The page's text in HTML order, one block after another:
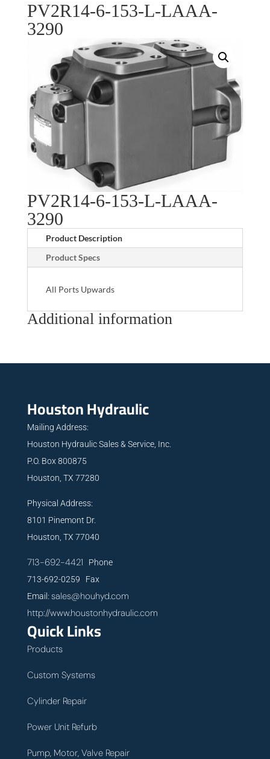
PV2R14-6-153-L-LAAA-
3290
PV2R14-6-153-L-LAAA-
3290
Product Description
Product Specs
All Ports Upwards
Additional information
Houston Hydraulic
Mailing Address:
Houston Hydraulic Sales & Service, Inc.
P.O. Box 800875
Houston, TX 77280
Physical Address:
8101 Pinemont Dr.
Houston, TX 77040
713-692-4421 Phone
713-692-0259 Fax
Email: sales@houhyd.com
http://www.houstonhydraulic.com
Quick Links
Products
Custom Systems
Cylinder Repair
Power Unit Refurb
Pump, Motor, Valve Repair